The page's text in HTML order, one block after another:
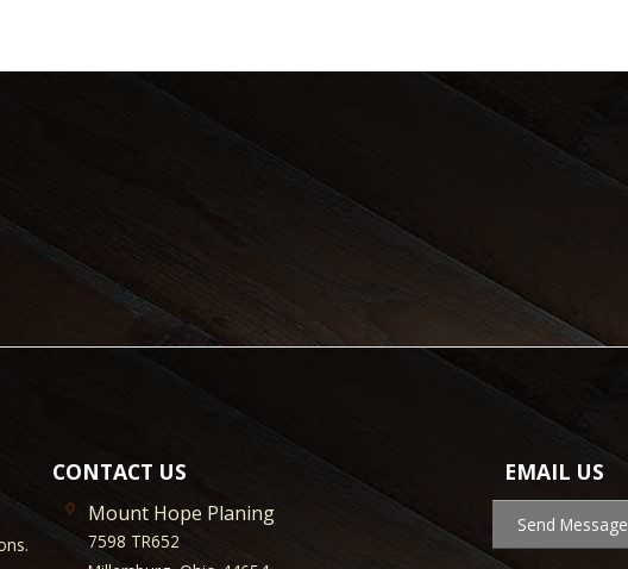
CONTACT US
Mount Hope Planing
7598 TR652
EMAIL US
Send Message